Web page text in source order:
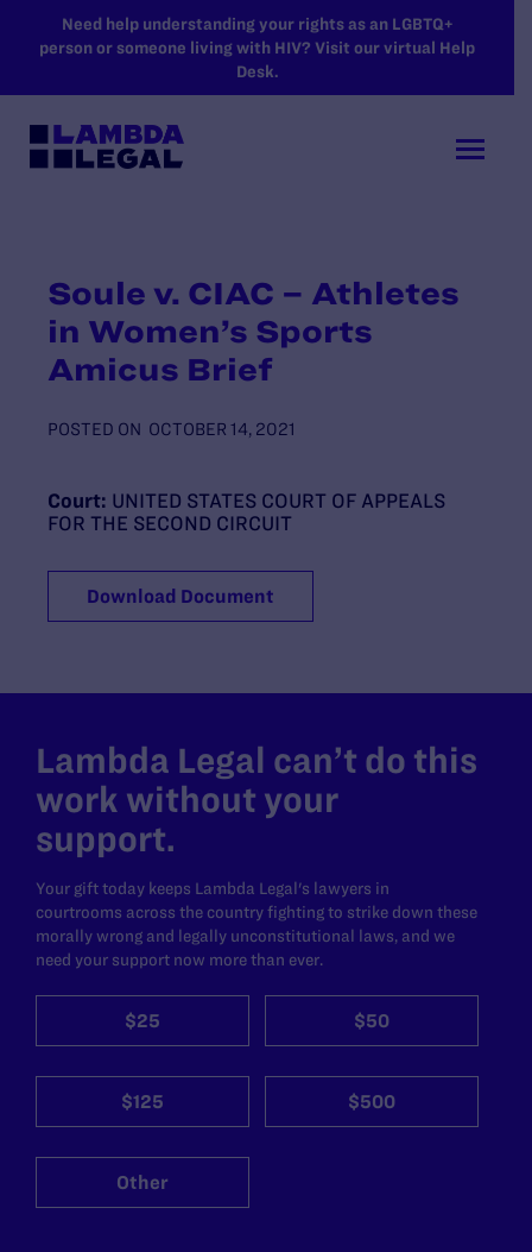
SKIP TO MAIN CONTENT
Need help understanding your rights as an LGBTQ+
person or someone living with HIV? Visit our virtual Help
Desk.
Soule v. CIAC – Athletes
in Women’s Sports
Amicus Brief
POSTED ON OCTOBER 14, 2021
Court: UNITED STATES COURT OF APPEALS
FOR THE SECOND CIRCUIT
Download Document
Lambda Legal can’t do this
work without your
support.
Your gift today keeps Lambda Legal's lawyers in
courtrooms across the country fighting to strike down these
morally wrong and legally unconstitutional laws, and we
need your support now more than ever.
$25 $50
$125 $500
Other